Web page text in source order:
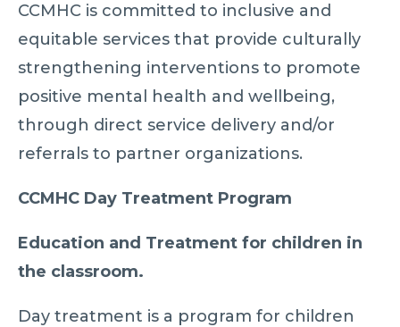
CCMHC is committed to inclusive and
equitable services that provide culturally
strengthening interventions to promote
positive mental health and wellbeing,
through direct service delivery and/or
referrals to partner organizations.
CCMHC Day Treatment Program
Education and Treatment for children in
the classroom.
Day treatment is a program for children